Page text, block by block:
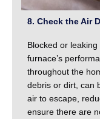
8. Check the Air
Blocked or
furnace’s
throughout the
debris or dirt, can
air to escape,
ensure there are